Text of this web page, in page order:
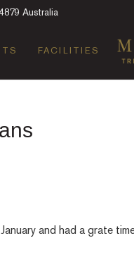
Australia
FACILITIES
and had a grate